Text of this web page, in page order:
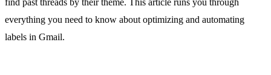
find past threads by their theme. This article runs you through
everything you need to know about optimizing and automating
labels in Gmail.